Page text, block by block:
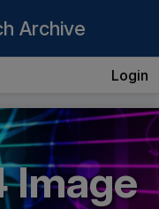
Archive
Login
Image